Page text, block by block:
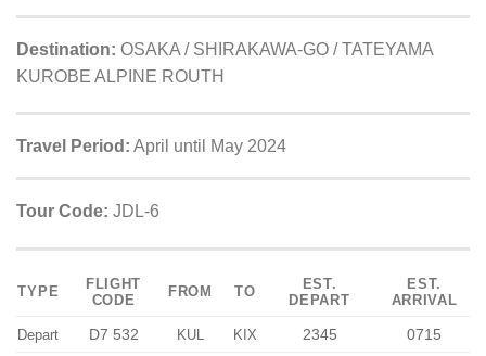
Destination: OSAKA / SHIRAKAWA-GO / TATEYAMA
KUROBE ALPINE ROUTH
Travel Period: April until May 2024
Tour Code: JDL-6
TYPE
FLIGHT
CODE
FROM TO
EST.
DEPART
EST.
ARRIVAL
Depart D7 532 KUL KIX 2345 0715